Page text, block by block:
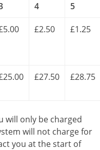
4
5
£2.50 £1.25
£27.50 £28.75
will only be charged
will not charge for
you at the start of